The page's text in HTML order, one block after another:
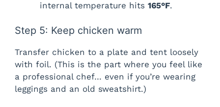
internal temperature hits 165°F.
Step 5: Keep chicken warm
Transfer chicken to a plate and tent loosely
with foil. (This is the part where you feel like
a professional chef… even if you’re wearing
leggings and an old sweatshirt.)